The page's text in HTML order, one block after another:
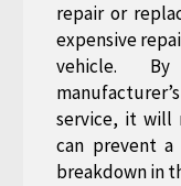
repair or
expensive
vehicle.
service, it
can prevent a
breakdown in